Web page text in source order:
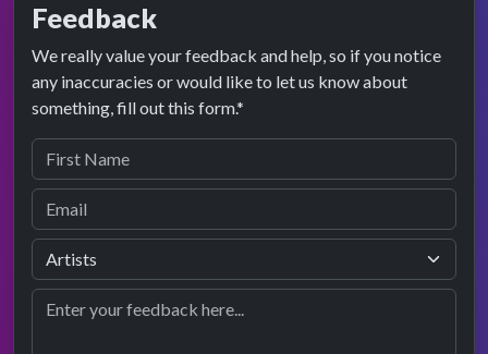
Feedback
We really value your feedback and help, so if you notice
any inaccuracies or would like to let us know about
something, fill out this form.*